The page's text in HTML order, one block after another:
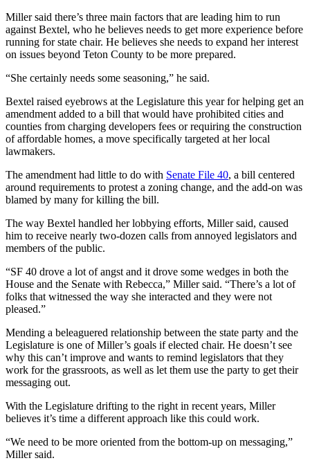
Miller said there’s three main factors that are leading him to run
against Bextel, who he believes needs to get more experience before
running for state chair. He believes she needs to expand her interest
on issues beyond Teton County to be more prepared.
“She certainly needs some seasoning,” he said.
Bextel raised eyebrows at the Legislature this year for helping get an
amendment added to a bill that would have prohibited cities and
counties from charging developers fees or requiring the construction
of affordable homes, a move specifically targeted at her local
lawmakers.
The amendment had little to do with Senate File 40, a bill centered
around requirements to protest a zoning change, and the add-on was
blamed by many for killing the bill.
The way Bextel handled her lobbying efforts, Miller said, caused
him to receive nearly two-dozen calls from annoyed legislators and
members of the public.
“SF 40 drove a lot of angst and it drove some wedges in both the
House and the Senate with Rebecca,” Miller said. “There’s a lot of
folks that witnessed the way she interacted and they were not
pleased.”
Mending a beleaguered relationship between the state party and the
Legislature is one of Miller’s goals if elected chair. He doesn’t see
why this can’t improve and wants to remind legislators that they
work for the grassroots, as well as let them use the party to get their
messaging out.
With the Legislature drifting to the right in recent years, Miller
believes it’s time a different approach like this could work.
“We need to be more oriented from the bottom-up on messaging,”
Miller said.